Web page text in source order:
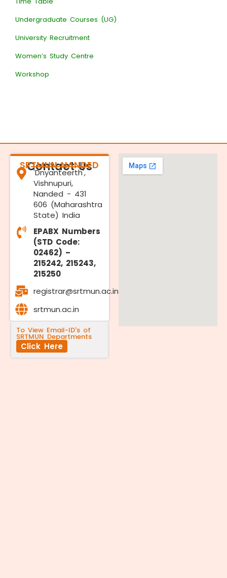
Undergraduate Courses (UG)
University Recruitment
Women’s Study Centre
Workshop
Contact Us
SRTMUN NANDED
'Dnyanteerth',
Vishnupuri,
Nanded - 431
606 (Maharashtra
State) India
EPABX Numbers
(STD Code:
02462) –
215242, 215243,
215250
registrar@srtmun.ac.in
srtmun.ac.in
To View Email-ID's of
SRTMUN Departments
Click Here